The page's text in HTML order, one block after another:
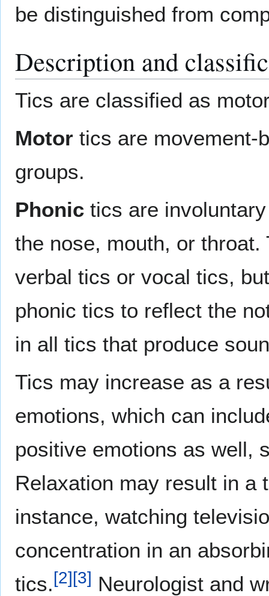
be distinguished from
Description and
Tics are classified as
Motor tics are movement-
groups.
Phonic tics are
the nose, mouth, or
verbal tics or vocal tics,
phonic tics to reflect the
in all tics that produce
Tics may increase as a
emotions, which can
positive emotions as well,
Relaxation may result in a
instance, watching
concentration in an
tics.[2][3] Neurologist and